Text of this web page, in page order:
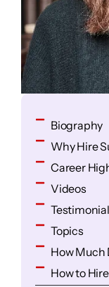
Biography
Why Hire
Career
Videos
Topics
How Much
How to